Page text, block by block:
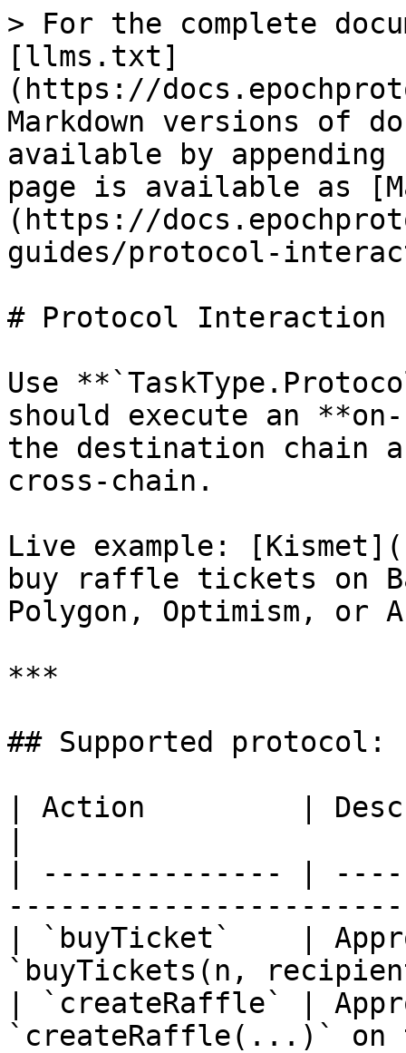
> For the complete
[llms.txt]
(https://
Markdown versions of
available by
page is available as
(https://
guides/protocol-
# Protocol Interaction
Use
should execute an
the destination chain
cross-chain.
Live example:
buy raffle tickets on
Polygon, Optimism, or
***
## Supported
| Action         |
| -------------- |
| `buyTicket`    |
`buyTickets(n,
| `createRaffle` |
`createRaffle(...)`